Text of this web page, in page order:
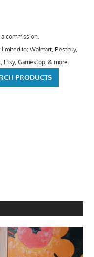
commission.
to; Walmart, Bestbuy,
Etsy, Gamestop, & more.